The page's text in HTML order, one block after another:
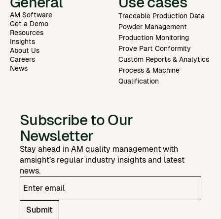
AM Software
Get a Demo
Resources
Insights
About Us
Careers
News
Traceable Production Data
Powder Management
Production Monitoring
Prove Part Conformity
Custom Reports & Analytics
Process & Machine
Qualification
Subscribe to Our
Newsletter
Stay ahead in AM quality management with
amsight’s regular industry insights and latest
news.
Submit